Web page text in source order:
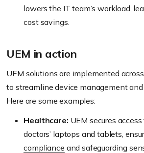
lowers the IT team’s workload,
cost savings.
UEM in action
UEM solutions are implemented
to streamline device management and
Here are some examples:
Healthcare: UEM secures
doctors’ laptops and tablets,
compliance and safeguarding